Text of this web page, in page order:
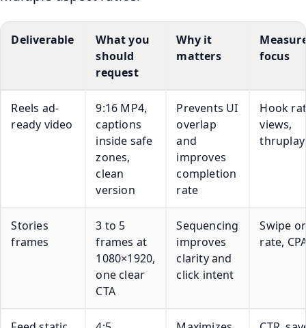
Deliverable
What you
should
request
Why it
matters
focus
Reels ad-
ready video
9:16 MP4,
captions
inside safe
zones,
clean
version
Prevents UI
overlap
and
improves
completion
rate
Hook
views,
Stories
frames
3 to 5
frames at
1080×1920,
one clear
CTA
Sequencing
improves
clarity and
click intent
Swipe
rate,